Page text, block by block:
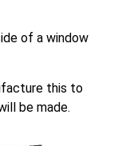
of a window
this to
be made.